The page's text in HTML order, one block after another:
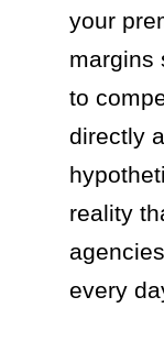
your
margins
to
directly
reality
every